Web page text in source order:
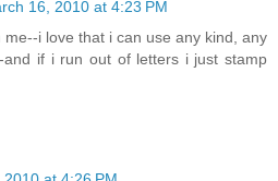
16, 2010 at 4:23 PM
i love that i can use any kind, any
and if i run out of letters i just stamp